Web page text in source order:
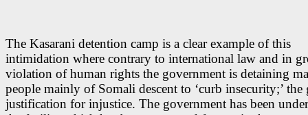
The Kasarani detention camp is a clear example of this
intimidation where contrary to international law and in
violation of human rights the government is detaining
people mainly of Somali descent to ‘curb insecurity;’ the
justification for injustice. The government has been